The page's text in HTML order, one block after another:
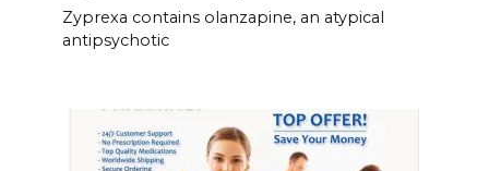
Zyprexa contains olanzapine, an atypical
antipsychotic